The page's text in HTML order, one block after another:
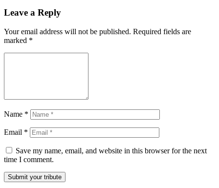
Leave a Reply
Your email address will not be published. Required fields are
marked *
Name *
Email *
Save my name, email, and website in this browser for the next
time I comment.